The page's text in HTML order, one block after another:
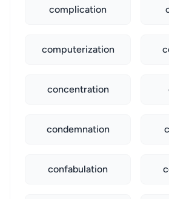
complication
computerization
concentration
condemnation
confabulation